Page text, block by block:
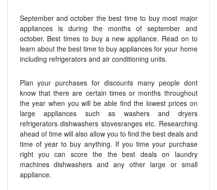
September and october the best time to buy most major
appliances is during the months of september and
october. Best times to buy a new appliance. Read on to
learn about the best time to buy appliances for your home
including refrigerators and air conditioning units.
Plan your purchases for discounts many people dont
know that there are certain times or months throughout
the year when you will be able find the lowest prices on
large appliances such as washers and dryers
refrigerators dishwashers stovesranges etc. Researching
ahead of time will also allow you to find the best deals and
time of year to buy anything. If you time your purchase
right you can score the the best deals on laundry
machines dishwashers and any other large or small
appliance.